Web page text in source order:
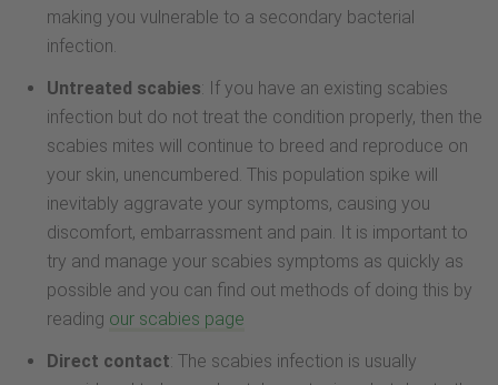
making you vulnerable to a secondary bacterial
infection.
Untreated scabies: If you have an existing scabies
infection but do not treat the condition properly, then the
scabies mites will continue to breed and reproduce on
your skin, unencumbered. This population spike will
inevitably aggravate your symptoms, causing you
discomfort, embarrassment and pain. It is important to
try and manage your scabies symptoms as quickly as
possible and you can find out methods of doing this by
reading our scabies page
Direct contact: The scabies infection is usually